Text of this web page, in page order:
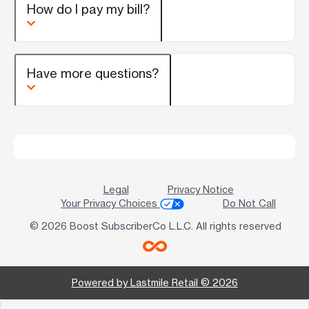
How do I pay my bill?
Have more questions?
Legal
Privacy Notice
Your Privacy Choices
Do Not Call
© 2026 Boost SubscriberCo L.L.C. All rights reserved
Powered by Lastmile Retail © 2026